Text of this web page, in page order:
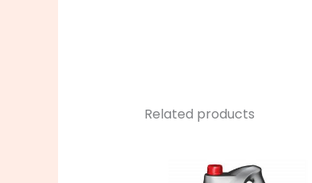
Related products